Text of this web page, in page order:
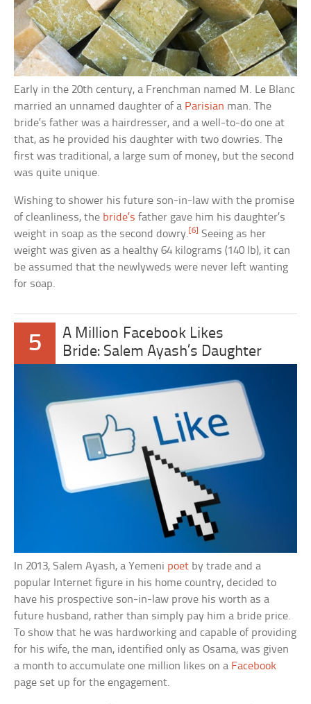
Early in the 20th century, a Frenchman named M. Le Blanc
married an unnamed daughter of a Parisian man. The
bride’s father was a hairdresser, and a well-to-do one at
that, as he provided his daughter with two dowries. The
first was traditional, a large sum of money, but the second
was quite unique.
Wishing to shower his future son-in-law with the promise
of cleanliness, the bride’s father gave him his daughter’s
weight in soap as the second dowry.[6] Seeing as her
weight was given as a healthy 64 kilograms (140 lb), it can
be assumed that the newlyweds were never left wanting
for soap.
5
A Million Facebook Likes
Bride: Salem Ayash’s Daughter
In 2013, Salem Ayash, a Yemeni poet by trade and a
popular Internet figure in his home country, decided to
have his prospective son-in-law prove his worth as a
future husband, rather than simply pay him a bride price.
To show that he was hardworking and capable of providing
for his wife, the man, identified only as Osama, was given
a month to accumulate one million likes on a Facebook
page set up for the engagement.